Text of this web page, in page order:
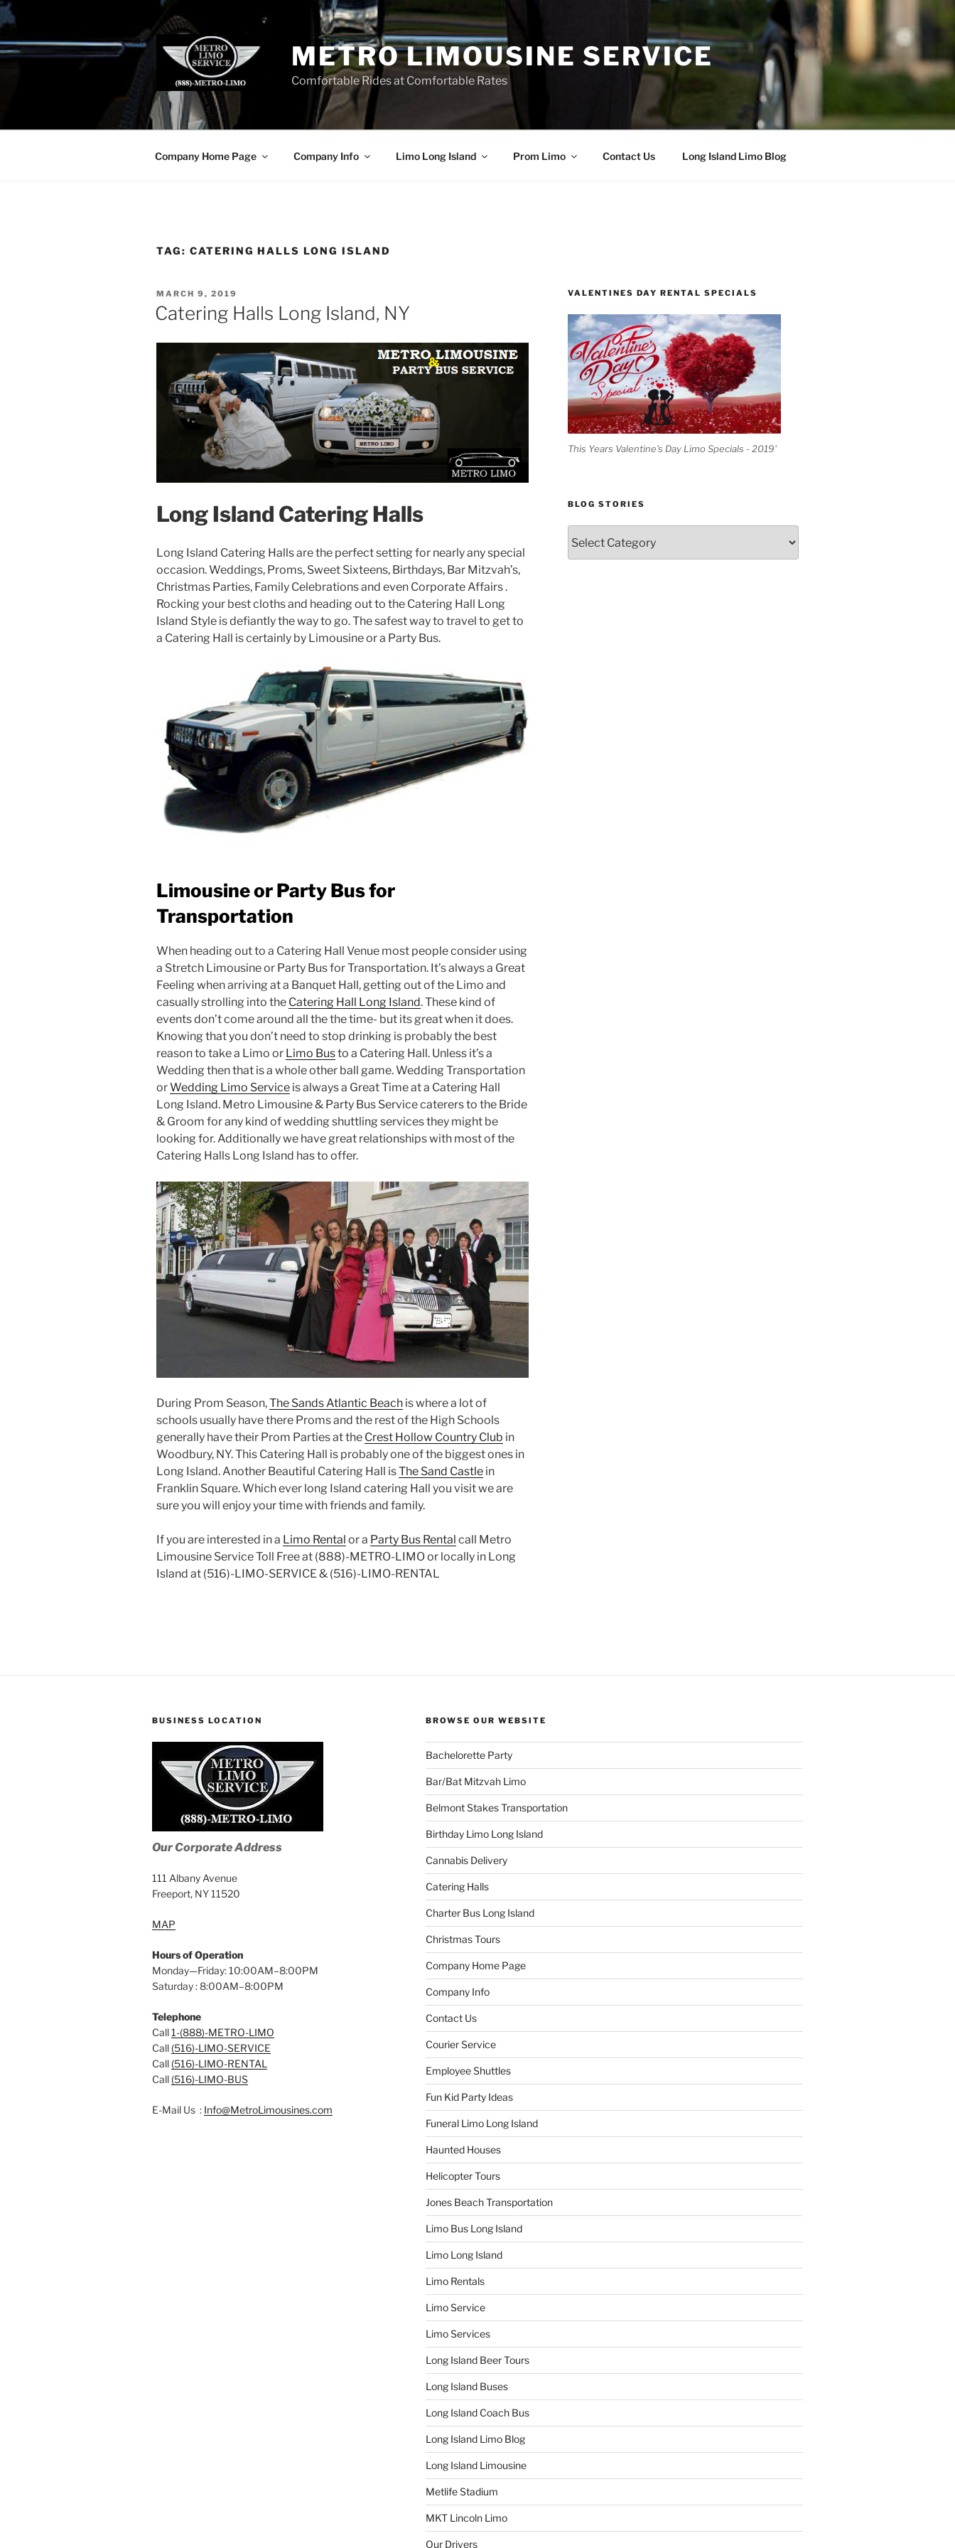
Skip
to
content
METRO LIMOUSINE SERVICE
Comfortable Rides at Comfortable Rates
Company Home Page Company Info Limo Long Island Prom Limo Contact Us Long Island Limo Blog
TAG: CATERING HALLS LONG ISLAND
POSTED
ON
MARCH 9, 2019
Catering Halls Long Island, NY
Long Island Catering Halls
Long Island Catering Halls are the perfect setting for nearly any special
occasion. Weddings, Proms, Sweet Sixteens, Birthdays, Bar Mitzvah’s,
Christmas Parties, Family Celebrations and even Corporate Affairs .
Rocking your best cloths and heading out to the Catering Hall Long
Island Style is defiantly the way to go. The safest way to travel to get to
a Catering Hall is certainly by Limousine or a Party Bus.
Limousine or Party Bus for
Transportation
When heading out to a Catering Hall Venue most people consider using
a Stretch Limousine or Party Bus for Transportation. It’s always a Great
Feeling when arriving at a Banquet Hall, getting out of the Limo and
casually strolling into the Catering Hall Long Island. These kind of
events don’t come around all the the time- but its great when it does.
Knowing that you don’t need to stop drinking is probably the best
reason to take a Limo or Limo Busto a Catering Hall. Unless it’s a
Wedding then that is a whole other ball game. Wedding Transportation
orWedding Limo Service is always a Great Time at a Catering Hall
Long Island. Metro Limousine & Party Bus Service caterers to the Bride
& Groom for any kind of wedding shuttling services they might be
looking for. Additionally we have great relationships with most of the
Catering Halls Long Island has to offer.
During Prom Season,The Sands Atlantic Beach is where a lot of
schools usually have there Proms and the rest of the High Schools
generally have their Prom Parties at the Crest Hollow Country Club in
Woodbury, NY. This Catering Hall is probably one of the biggest ones in
Long Island. Another Beautiful Catering Hall isThe Sand Castle in
Franklin Square. Which ever long Island catering Hall you visit we are
sure you will enjoy your time with friends and family.
If you are interested in a Limo Rental or a Party Bus Rental call Metro
Limousine Service Toll Free at (888)-METRO-LIMO or locally in Long
Island at (516)-LIMO-SERVICE & (516)-LIMO-RENTAL
VALENTINES DAY RENTAL SPECIALS
This Years Valentine's Day Limo Specials - 2019'
BLOG STORIES
Stories
BUSINESS LOCATION
Our Corporate Address
111 Albany Avenue
Freeport, NY 11520
MAP
Hours of Operation
Monday—Friday: 10:00AM–8:00PM
Saturday : 8:00AM–8:00PM
Telephone
Call1-(888)-METRO-LIMO
Call (516)-LIMO-SERVICE
Call (516)-LIMO-RENTAL
Call (516)-LIMO-BUS
E-Mail Us : Info@MetroLimousines.com
BROWSE OUR WEBSITE
Bachelorette Party
Bar/Bat Mitzvah Limo
Belmont Stakes Transportation
Birthday Limo Long Island
Cannabis Delivery
Catering Halls
Charter Bus Long Island
Christmas Tours
Company Home Page
Company Info
Contact Us
Courier Service
Employee Shuttles
Fun Kid Party Ideas
Funeral Limo Long Island
Haunted Houses
Helicopter Tours
Jones Beach Transportation
Limo Bus Long Island
Limo Long Island
Limo Rentals
Limo Service
Limo Services
Long Island Beer Tours
Long Island Buses
Long Island Coach Bus
Long Island Limo Blog
Long Island Limousine
Metlife Stadium
MKT Lincoln Limo
Our Drivers